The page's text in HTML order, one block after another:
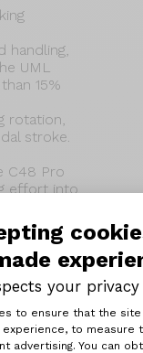
your privacy
to ensure that the
experience, to measure
advertising. You can
Axeptio
handling,
UML
15%
rotation,
stroke.
C48 Pro
effort into
g